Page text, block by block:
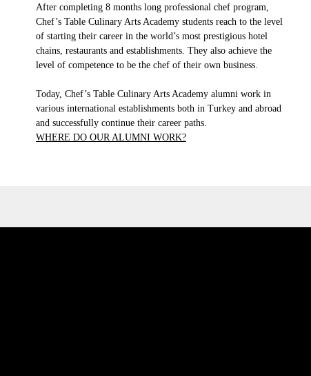
After completing 8 months long professional chef program,
Chef’s Table Culinary Arts Academy students reach to the level
of starting their career in the world’s most prestigious hotel
chains, restaurants and establishments. They also achieve the
level of competence to be the chef of their own business.
Today, Chef’s Table Culinary Arts Academy alumni work in
various international establishments both in Turkey and abroad
and successfully continue their career paths.
WHERE DO OUR ALUMNI WORK?